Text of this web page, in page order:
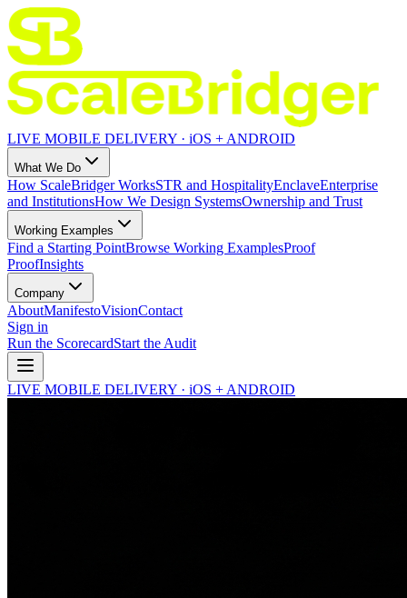
LIVE MOBILE DELIVERY · iOS + ANDROID
What We Do
How ScaleBridger WorksSTR and HospitalityEnclaveEnterprise
and InstitutionsHow We Design SystemsOwnership and Trust
Working Examples
Find a Starting PointBrowse Working ExamplesProof
ProofInsights
Company
AboutManifestoVisionContact
Sign in
Run the ScorecardStart the Audit
LIVE MOBILE DELIVERY · iOS + ANDROID